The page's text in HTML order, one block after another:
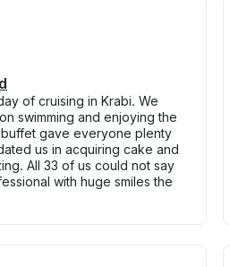
of cruising in Krabi. We
swimming and enjoying the
gave everyone plenty
us in acquiring cake and
All 33 of us could not say
with huge smiles the